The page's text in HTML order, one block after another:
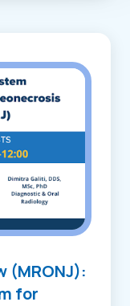
(MRONJ):
for